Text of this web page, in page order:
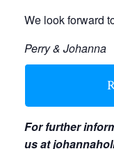
We look forward
Perry & Johanna
For further
us at